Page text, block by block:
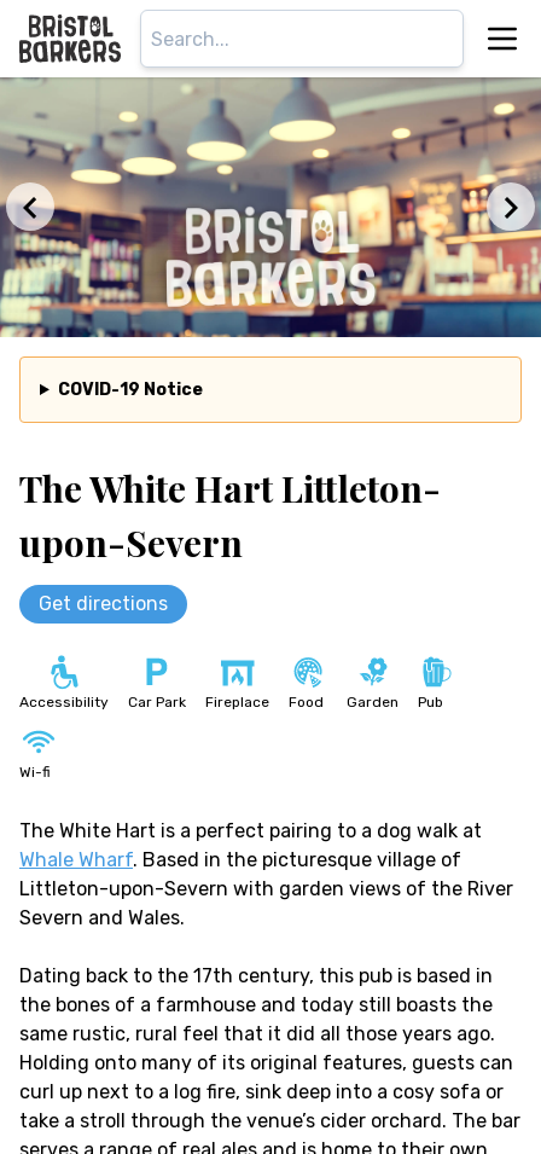
COVID-19 Notice
The White Hart Littleton-
upon-Severn
Get directions
Accessibility Car Park Fireplace Food Garden Pub
Wi-fi
The White Hart is a perfect pairing to a dog walk at
Whale Wharf. Based in the picturesque village of
Littleton-upon-Severn with garden views of the River
Severn and Wales.
Dating back to the 17th century, this pub is based in
the bones of a farmhouse and today still boasts the
same rustic, rural feel that it did all those years ago.
Holding onto many of its original features, guests can
curl up next to a log fire, sink deep into a cosy sofa or
take a stroll through the venue’s cider orchard. The bar